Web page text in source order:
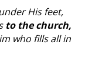
His feet,
to the church,
who fills all in